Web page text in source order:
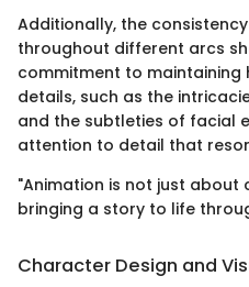
Additionally, the
throughout different arcs
commitment to maintaining
details, such as the
and the subtleties of facial
attention to detail that
"Animation is not just about
bringing a story to life
Character Design and